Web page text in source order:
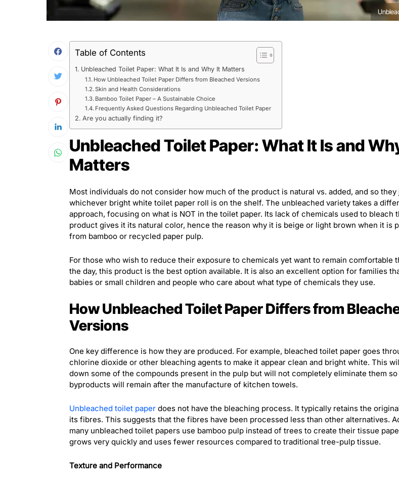
Table of Contents
Unbleached Toilet Paper: What It Is and Why It Matters
How Unbleached Toilet Paper Differs from Bleached Versions
Skin and Health Considerations
Bamboo Toilet Paper – A Sustainable Choice
Frequently Asked Questions Regarding Unbleached Toilet Paper
Are you actually finding it?
Unbleached Toilet Paper: What It Is and
Matters
Most individuals do not consider how much of the product is natural vs. added, and so they
whichever bright white toilet paper roll is on the shelf. The unbleached variety takes a
approach, focusing on what is NOT in the toilet paper. Its lack of chemicals used to bleach
product gives it its natural color, hence the reason why it is beige or light brown when it is
from bamboo or recycled paper pulp.
For those who wish to reduce their exposure to chemicals yet want to remain comfortable
the day, this product is the best option available. It is also an excellent option for families
babies or small children and people who care about what type of chemicals they use.
How Unbleached Toilet Paper Differs from
Versions
One key difference is how they are produced. For example, bleached toilet paper goes
chlorine dioxide or other bleaching agents to make it appear clean and bright white. This
down some of the compounds present in the pulp but will not completely eliminate them
byproducts will remain after the manufacture of kitchen towels.
Unbleached toilet paper does not have the bleaching process. It typically retains the
its fibres. This suggests that the fibres have been processed less than other alternatives.
many unbleached toilet papers use bamboo pulp instead of trees to create their tissue
grows very quickly and uses fewer resources compared to traditional tree-pulp tissue.
Texture and Performance